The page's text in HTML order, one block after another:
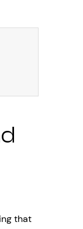
that